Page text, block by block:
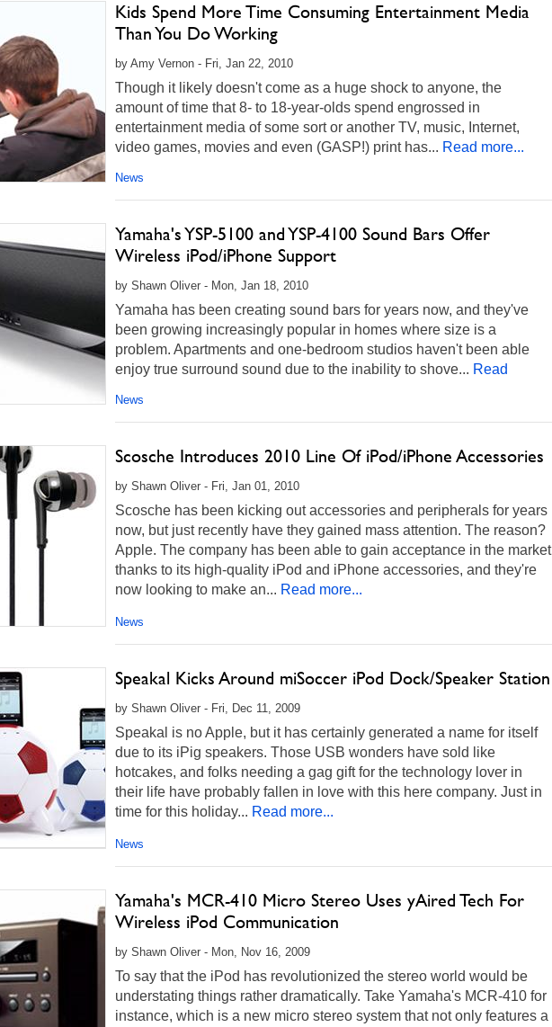
Kids Spend More Time Consuming Entertainment Media
Than You Do Working
by Amy Vernon - Fri, Jan 22, 2010
Though it likely doesn't come as a huge shock to anyone, the
amount of time that 8- to 18-year-olds spend engrossed in
entertainment media of some sort or another TV, music, Internet,
video games, movies and even (GASP!) print has... Read more...
News
Yamaha's YSP-5100 and YSP-4100 Sound Bars Offer
Wireless iPod/iPhone Support
by Shawn Oliver - Mon, Jan 18, 2010
Yamaha has been creating sound bars for years now, and they've
been growing increasingly popular in homes where size is a
problem. Apartments and one-bedroom studios haven't been able
enjoy true surround sound due to the inability to shove... Read
News
Scosche Introduces 2010 Line Of iPod/iPhone Accessories
by Shawn Oliver - Fri, Jan 01, 2010
Scosche has been kicking out accessories and peripherals for years
now, but just recently have they gained mass attention. The reason?
Apple. The company has been able to gain acceptance in the market
thanks to its high-quality iPod and iPhone accessories, and they're
now looking to make an... Read more...
News
Speakal Kicks Around miSoccer iPod Dock/Speaker Station
by Shawn Oliver - Fri, Dec 11, 2009
Speakal is no Apple, but it has certainly generated a name for itself
due to its iPig speakers. Those USB wonders have sold like
hotcakes, and folks needing a gag gift for the technology lover in
their life have probably fallen in love with this here company. Just in
time for this holiday... Read more...
News
Yamaha's MCR-410 Micro Stereo Uses yAired Tech For
Wireless iPod Communication
by Shawn Oliver - Mon, Nov 16, 2009
To say that the iPod has revolutionized the stereo world would be
understating things rather dramatically. Take Yamaha's MCR-410 for
instance, which is a new micro stereo system that not only features a